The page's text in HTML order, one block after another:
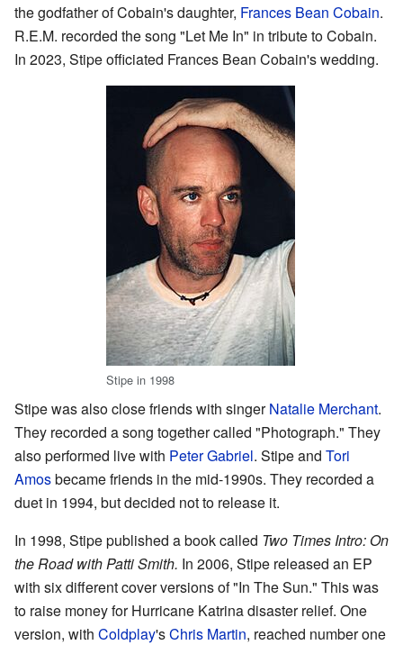
the godfather of Cobain's daughter, Frances Bean Cobain.
R.E.M. recorded the song "Let Me In" in tribute to Cobain.
In 2023, Stipe officiated Frances Bean Cobain's wedding.
Stipe in 1998
Stipe was also close friends with singerNatalie Merchant.
They recorded a song together called "Photograph." They
also performed live with Peter Gabriel. Stipe and Tori
Amosbecame friends in the mid-1990s. They recorded a
duet in 1994, but decided not to release it.
In 1998, Stipe published a book called Two Times Intro: On
the Road with Patti Smith. In 2006, Stipe released an EP
with six different cover versions of "In The Sun." This was
to raise money for Hurricane Katrina disaster relief. One
version, with Coldplay'sChris Martin, reached number one